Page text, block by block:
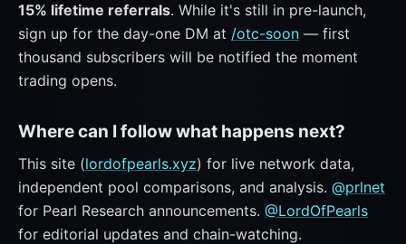
15% lifetime referrals. While it's still in pre-launch,
sign up for the day-one DM at /otc-soon — first
thousand subscribers will be notified the moment
trading opens.
Where can I follow what happens next?
This site (lordofpearls.xyz) for live network data,
independent pool comparisons, and analysis. @prlnet
for Pearl Research announcements. @LordOfPearls
for editorial updates and chain-watching.